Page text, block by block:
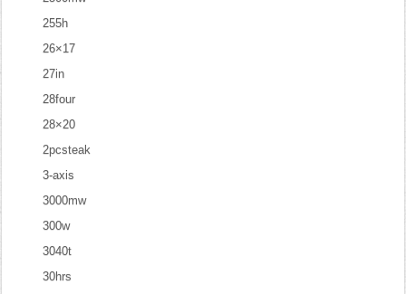
255h
26×17
27in
28four
28×20
2pcsteak
3-axis
3000mw
300w
3040t
30hrs